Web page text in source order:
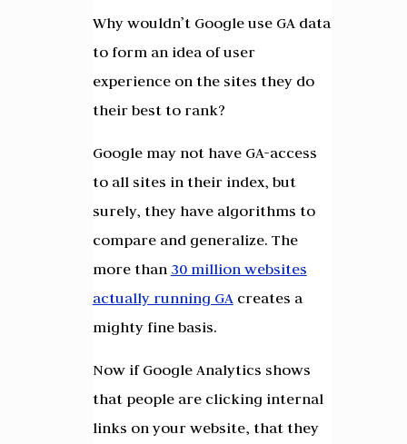
Why wouldn’t Google use GA data
to form an idea of user
experience on the sites they do
their best to rank?
Google may not have GA-access
to all sites in their index, but
surely, they have algorithms to
compare and generalize. The
more than 30 million websites
actually running GA creates a
mighty fine basis.
Now if Google Analytics shows
that people are clicking internal
links on your website, that they